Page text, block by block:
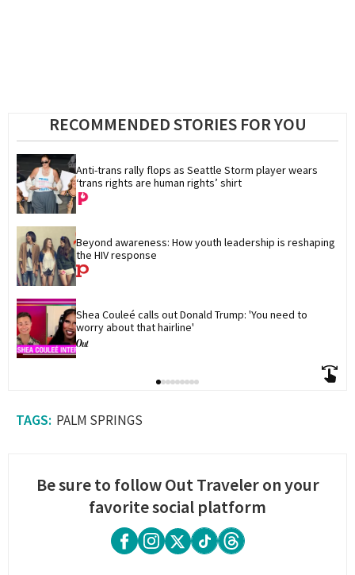
RECOMMENDED STORIES FOR YOU
Anti-trans rally flops as Seattle Storm player wears
‘trans rights are human rights’ shirt
Beyond awareness: How youth leadership is reshaping
the HIV response
Shea Couleé calls out Donald Trump: 'You need to
worry about that hairline'
PALM SPRINGS
Be sure to follow Out Traveler on your
favorite social platform